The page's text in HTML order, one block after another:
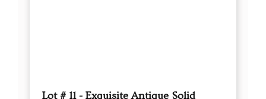
Lot # 11 - Exquisite Antique Solid